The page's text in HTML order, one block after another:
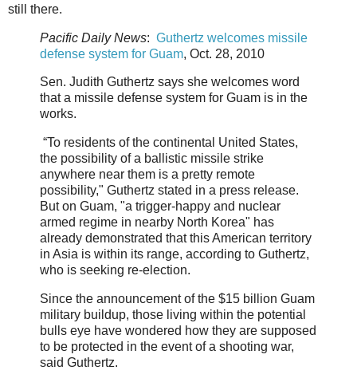
still there.
Pacific Daily News: Guthertz welcomes missile
defense system for Guam, Oct. 28, 2010
Sen. Judith Guthertz says she welcomes word
that a missile defense system for Guam is in the
works.
“To residents of the continental United States,
the possibility of a ballistic missile strike
anywhere near them is a pretty remote
possibility," Guthertz stated in a press release.
But on Guam, "a trigger-happy and nuclear
armed regime in nearby North Korea" has
already demonstrated that this American territory
in Asia is within its range, according to Guthertz,
who is seeking re-election.
Since the announcement of the $15 billion Guam
military buildup, those living within the potential
bulls eye have wondered how they are supposed
to be protected in the event of a shooting war,
said Guthertz.